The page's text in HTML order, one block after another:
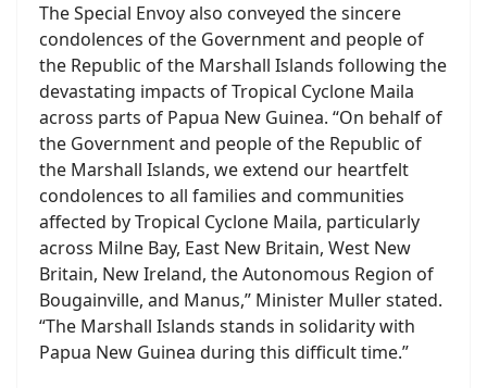
The Special Envoy also conveyed the sincere
condolences of the Government and people of
the Republic of the Marshall Islands following the
devastating impacts of Tropical Cyclone Maila
across parts of Papua New Guinea. “On behalf of
the Government and people of the Republic of
the Marshall Islands, we extend our heartfelt
condolences to all families and communities
affected by Tropical Cyclone Maila, particularly
across Milne Bay, East New Britain, West New
Britain, New Ireland, the Autonomous Region of
Bougainville, and Manus,” Minister Muller stated.
“The Marshall Islands stands in solidarity with
Papua New Guinea during this difficult time.”